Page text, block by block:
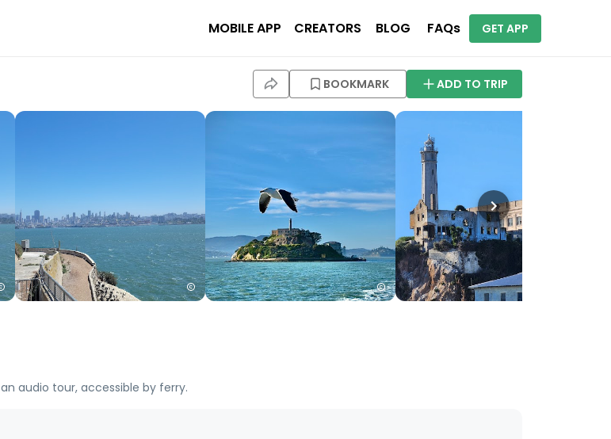
MOBILE APP CREATORS BLOG FAQs GET APP
BOOKMARK ADD TO TRIP
audio tour, accessible by ferry.